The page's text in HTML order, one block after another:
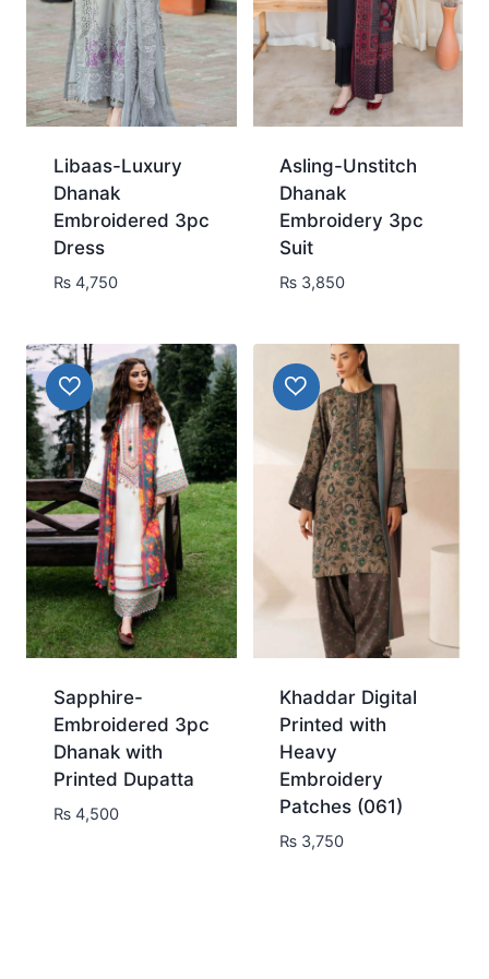
Libaas-Luxury
Dhanak
Embroidered 3pc
Dress
₨4,750
Asling-Unstitch
Dhanak
Embroidery 3pc
Suit
₨ 3,850
Sapphire-
Embroidered 3pc
Dhanak with
Printed Dupatta
₨4,500
Khaddar Digital
Printed with
Heavy
Embroidery
Patches (061)
₨ 3,750